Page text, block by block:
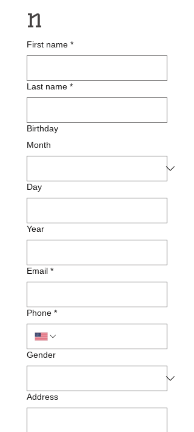
n
First name *
Last name *
Birthday
Month
Day
Year
Email *
Phone *
Gender
Address